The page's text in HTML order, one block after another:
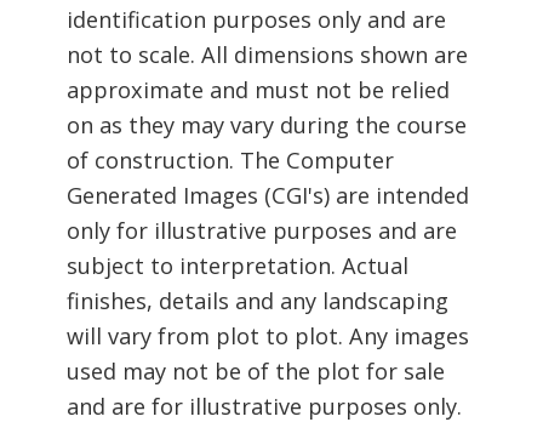
identification purposes only and are
not to scale. All dimensions shown are
approximate and must not be relied
on as they may vary during the course
of construction. The Computer
Generated Images (CGI's) are intended
only for illustrative purposes and are
subject to interpretation. Actual
finishes, details and any landscaping
will vary from plot to plot. Any images
used may not be of the plot for sale
and are for illustrative purposes only.